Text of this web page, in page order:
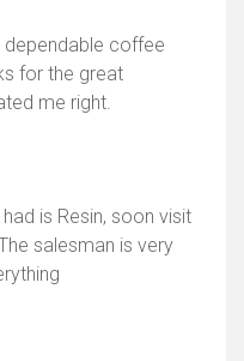
dependable coffee
for the great
me right.
is Resin, soon visit
salesman is very